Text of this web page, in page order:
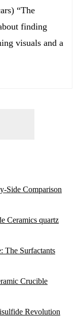
“The
finding
visuals and a
Side Comparison
Ceramics quartz
The Surfactants
Crucible
Revolution